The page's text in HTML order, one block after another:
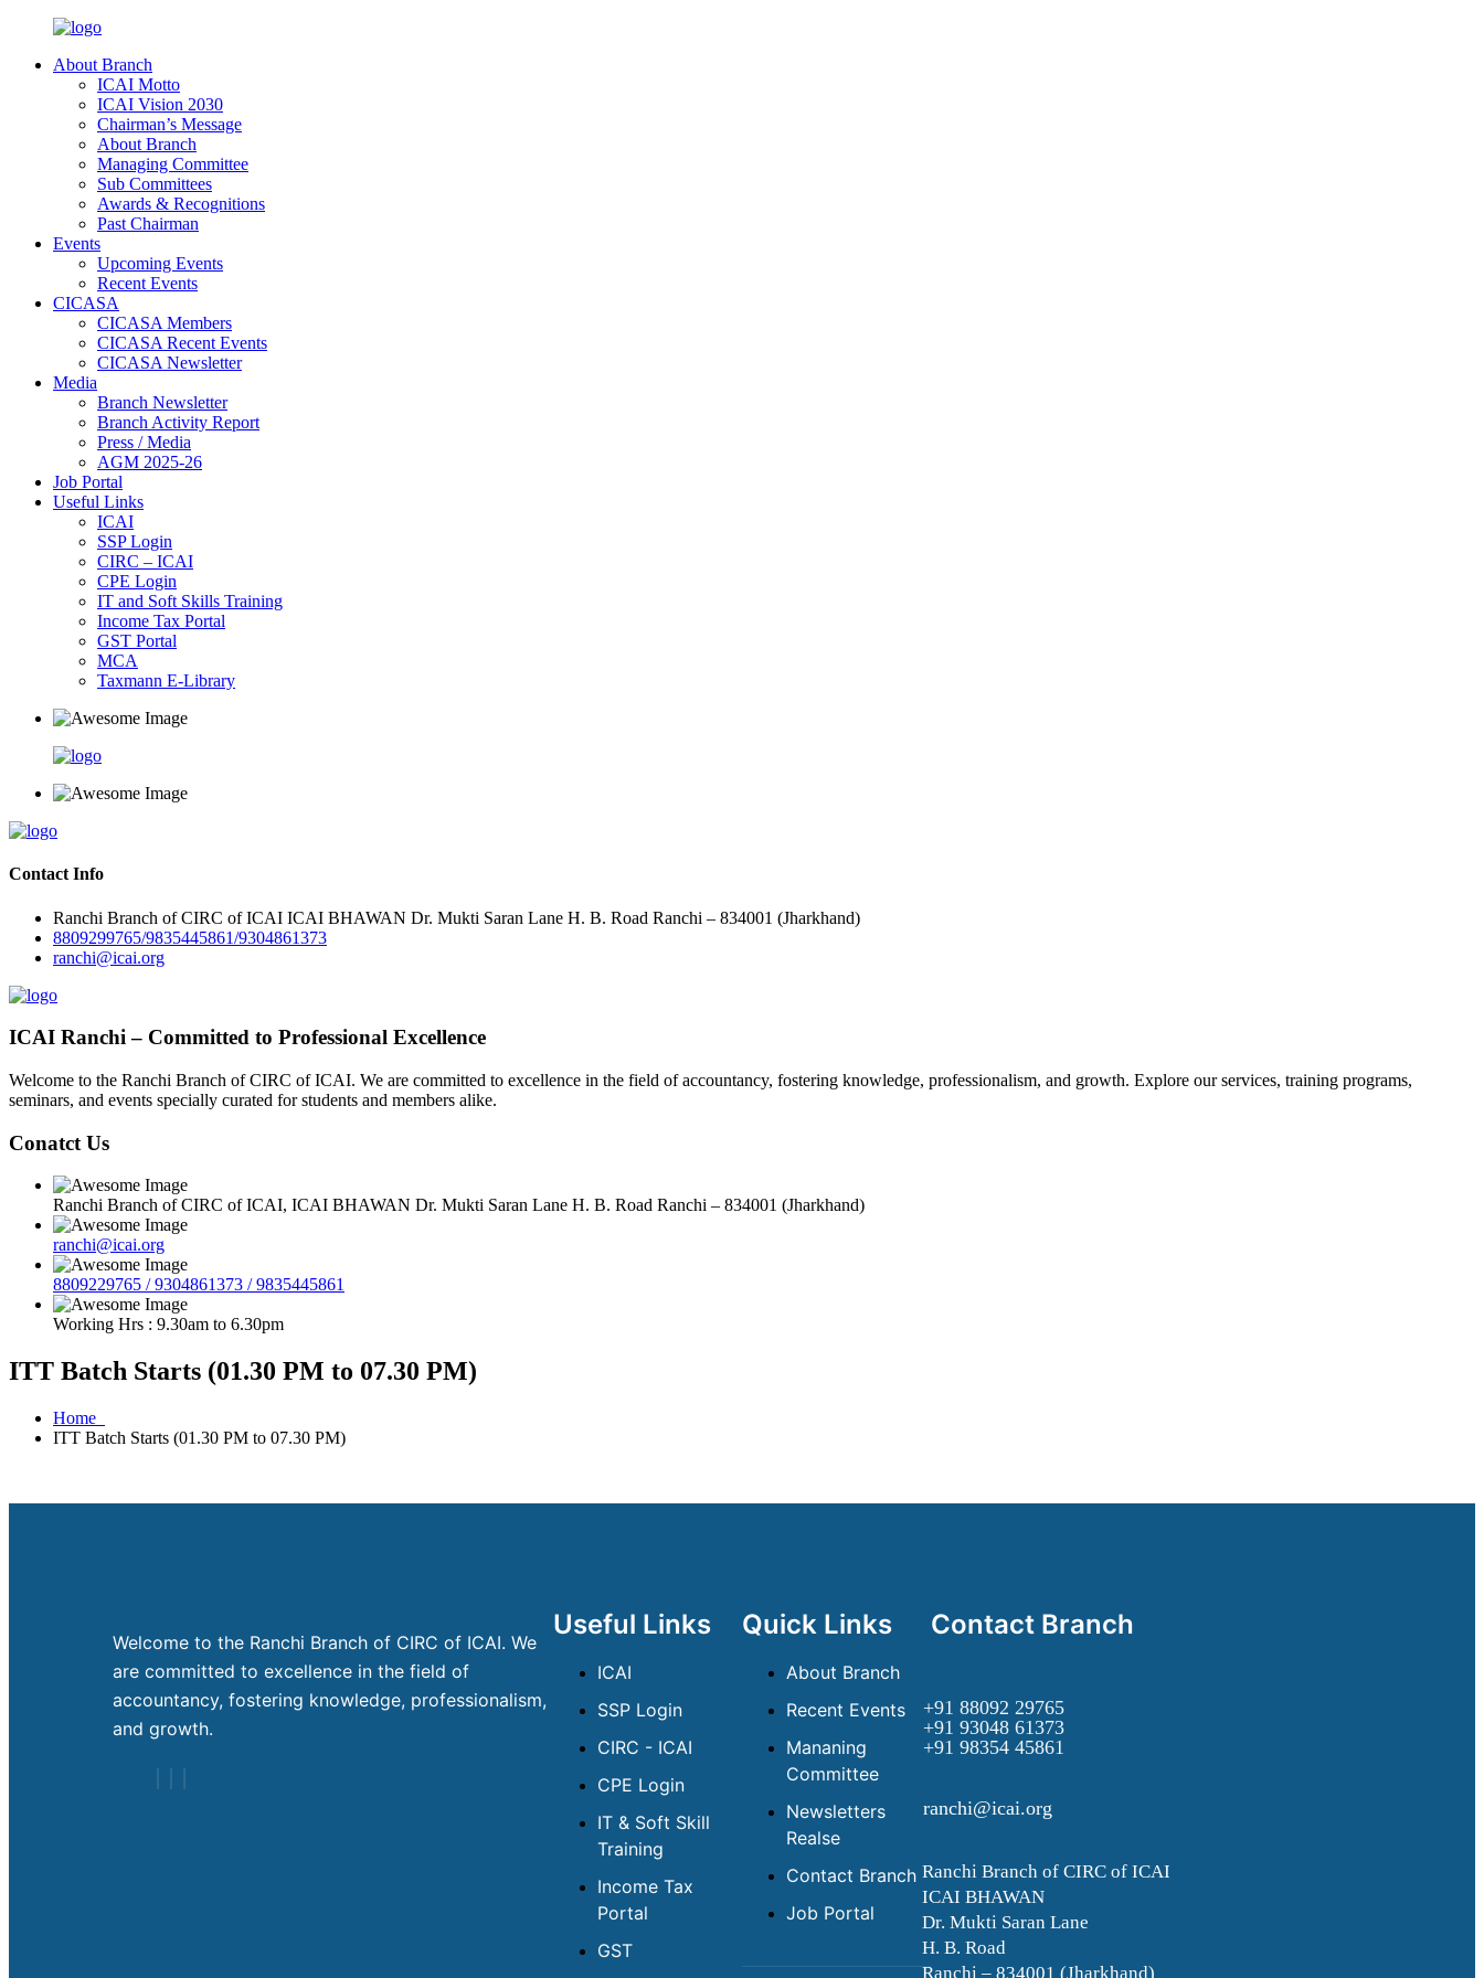
About Branch
ICAI Motto
ICAI Vision 2030
Chairman’s Message
About Branch
Managing Committee
Sub Committees
Awards & Recognitions
Past Chairman
Events
Upcoming Events
Recent Events
CICASA
CICASA Members
CICASA Recent Events
CICASA Newsletter
Media
Branch Newsletter
Branch Activity Report
Press / Media
AGM 2025-26
Job Portal
Useful Links
ICAI
SSP Login
CIRC – ICAI
CPE Login
IT and Soft Skills Training
Income Tax Portal
GST Portal
MCA
Taxmann E-Library
Contact Info
Ranchi Branch of CIRC of ICAI ICAI BHAWAN Dr. Mukti Saran Lane H. B. Road Ranchi – 834001 (Jharkhand)
8809299765/9835445861/9304861373
ranchi@icai.org
ICAI Ranchi – Committed to Professional Excellence
Welcome to the Ranchi Branch of CIRC of ICAI. We are committed to excellence in the field of accountancy, fostering knowledge, professionalism, and growth. Explore our services, training programs,
seminars, and events specially curated for students and members alike.
Conatct Us
Ranchi Branch of CIRC of ICAI, ICAI BHAWAN Dr. Mukti Saran Lane H. B. Road Ranchi – 834001 (Jharkhand)
ranchi@icai.org
8809229765 / 9304861373 / 9835445861
Working Hrs : 9.30am to 6.30pm
ITT Batch Starts (01.30 PM to 07.30 PM)
Home
ITT Batch Starts (01.30 PM to 07.30 PM)
Welcome to the Ranchi Branch of CIRC of ICAI. We
are committed to excellence in the field of
accountancy, fostering knowledge, professionalism,
and growth.
Useful Links
ICAI
SSP Login
CIRC - ICAI
CPE Login
IT & Soft Skill
Training
Income Tax
Portal
GST
Quick Links
About Branch
Recent Events
Mananing
Committee
Newsletters
Realse
Contact Branch
Job Portal
Contact Branch
+91 88092 29765
+91 93048 61373
+91 98354 45861
ranchi@icai.org
Ranchi Branch of CIRC of ICAI
ICAI BHAWAN
Dr. Mukti Saran Lane
H. B. Road
Ranchi – 834001 (Jharkhand)